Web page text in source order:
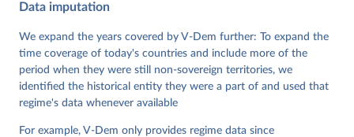
Data". V-Dem Working Paper No. 21. 11th edition.
Institute.;
Sundström et al. (2017), 'Women's Political
Empowerment: A New Global Index, 1900-2012', World
Development 94, 321-335
Data imputation
We expand the years covered by V-Dem further: To expand the
time coverage of today's countries and include more of the
period when they were still non-sovereign territories, we
identified the historical entity they were a part of and used that
regime's data whenever available
For example, V-Dem only provides regime data since